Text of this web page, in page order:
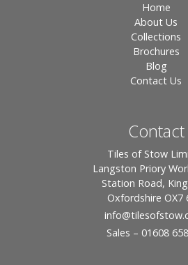
Home
About Us
Collections
Brochures
Blog
Contact Us
Contact
Tiles of Stow
Langston Priory
Station Road,
Oxfordshire OX7
info
Sales – 01608